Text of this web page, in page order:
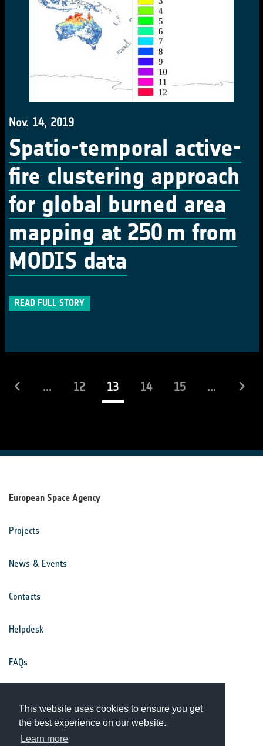
This website uses cookies to ensure you get
the best experience on our website.
Learn more
Nov. 14, 2019
Spatio-temporal active-
fire clustering approach
for global burned area
mapping at 250 m from
MODIS data
READ FULL STORY
... 12 13(current)
14 15 ...
European Space Agency
Projects
News & Events
Contacts
Helpdesk
FAQs
Privacy Notice